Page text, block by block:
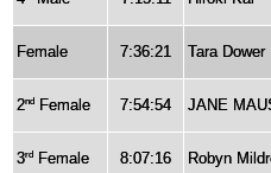
Female 7:36:21 Tara Dower
2nd Female 7:54:54 JANE
3rd Female 8:07:16 Robyn